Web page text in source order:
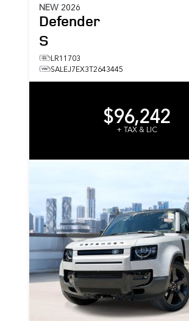
NEW 2026
Defender
S
LR11703
SALEJ7EX3T2643445
$96,242
+ TAX & LIC